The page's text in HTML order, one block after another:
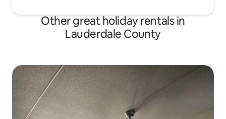
Other great holiday rentals in
Lauderdale County